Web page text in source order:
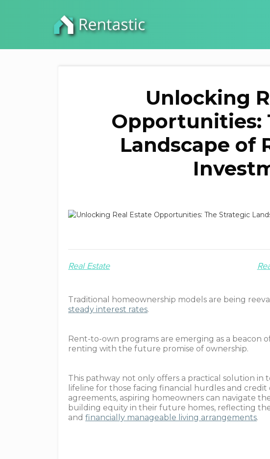
Unlocking
Opportunities:
Landscape of
Real Estate
Traditional homeownership models are being
steady interest rates.
Rent-to-own programs are emerging as a beacon
renting with the future promise of ownership.
This pathway not only offers a practical solution in
lifeline for those facing financial hurdles and
agreements, aspiring homeowners can navigate
building equity in their future homes, reflecting
andfinancially manageable living arrangements.